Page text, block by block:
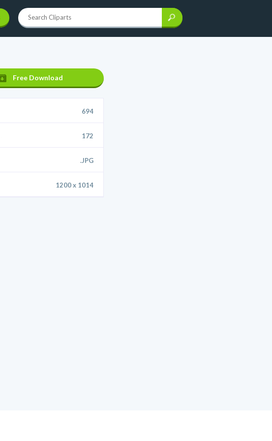
Free Download
694
172
.JPG
1200 x 1014